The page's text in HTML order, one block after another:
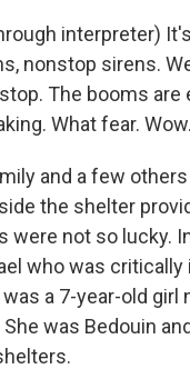
interpreter)
nonstop sirens.
The booms are
What fear. Wow.
and a few
the shelter
were not so lucky.
who was critically
a 7-year-old girl
was Bedouin